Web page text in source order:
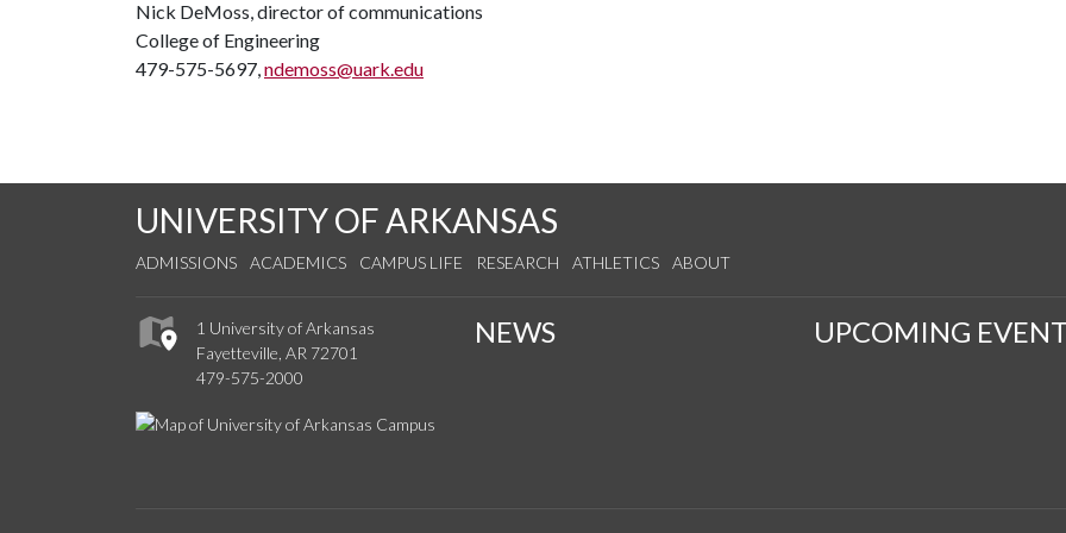
Nick DeMoss, director of communications
College of Engineering
479-575-5697,ndemoss@uark.edu
UNIVERSITY OF ARKANSAS
ADMISSIONS ACADEMICS CAMPUS LIFE RESEARCH ATHLETICS ABOUT
1 University of Arkansas
Fayetteville, AR 72701
479-575-2000
NEWS UPCOMING